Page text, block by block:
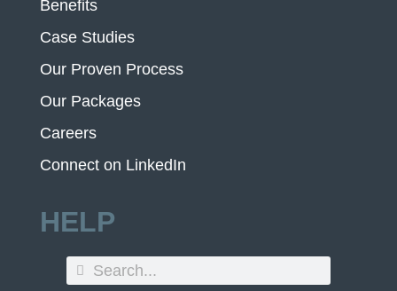
Benefits
Case Studies
Our Proven Process
Our Packages
Careers
Connect on LinkedIn
HELP